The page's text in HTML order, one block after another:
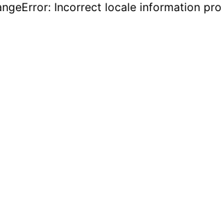
Incorrect locale information